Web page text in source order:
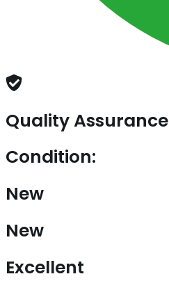
Quality Assurance
Condition:
New
New
Excellent